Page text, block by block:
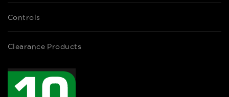
Controls
Clearance Products